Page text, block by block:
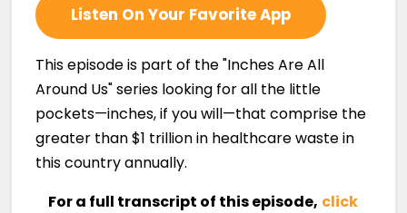
Listen On Your Favorite App
This episode is part of the "Inches Are All
Around Us" series looking for all the little
pockets—inches, if you will—that comprise the
greater than $1 trillion in healthcare waste in
this country annually.
For a full transcript of this episode, click